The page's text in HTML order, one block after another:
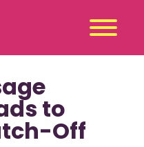
Claim
a Prize
to
Off